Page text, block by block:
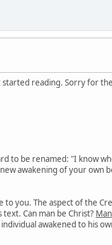
reading. Sorry for
to be renamed: "I know
awakening of your
to you. The aspect of the
Can man be Christ?
awakened to his